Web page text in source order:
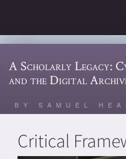
A Scholarly Legacy:
and the Digital
BY SAMUEL
Critical